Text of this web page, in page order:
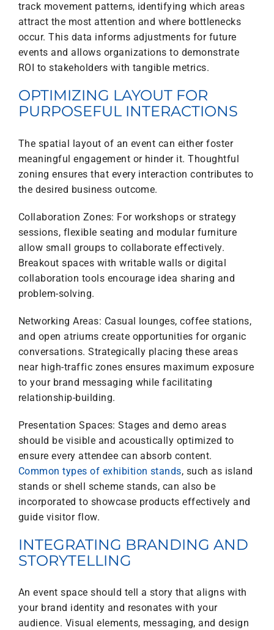
track movement patterns, identifying which areas
attract the most attention and where bottlenecks
occur. This data informs adjustments for future
events and allows organizations to demonstrate
ROI to stakeholders with tangible metrics.
OPTIMIZING LAYOUT FOR
PURPOSEFUL INTERACTIONS
The spatial layout of an event can either foster
meaningful engagement or hinder it. Thoughtful
zoning ensures that every interaction contributes to
the desired business outcome.
Collaboration Zones: For workshops or strategy
sessions, flexible seating and modular furniture
allow small groups to collaborate effectively.
Breakout spaces with writable walls or digital
collaboration tools encourage idea sharing and
problem-solving.
Networking Areas: Casual lounges, coffee stations,
and open atriums create opportunities for organic
conversations. Strategically placing these areas
near high-traffic zones ensures maximum exposure
to your brand messaging while facilitating
relationship-building.
Presentation Spaces: Stages and demo areas
should be visible and acoustically optimized to
ensure every attendee can absorb content.
Common types of exhibition stands, such as island
stands or shell scheme stands, can also be
incorporated to showcase products effectively and
guide visitor flow.
INTEGRATING BRANDING AND
STORYTELLING
An event space should tell a story that aligns with
your brand identity and resonates with your
audience. Visual elements, messaging, and design